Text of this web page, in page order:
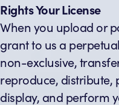
Rights Your License
When you upload or
grant to us a
non-exclusive,
reproduce, distribute,
display, and perform